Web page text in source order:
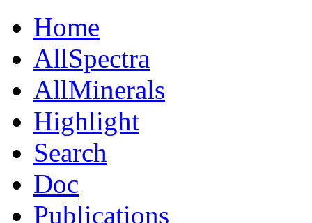
Home
AllSpectra
AllMinerals
Highlight
Search
Doc
Publications